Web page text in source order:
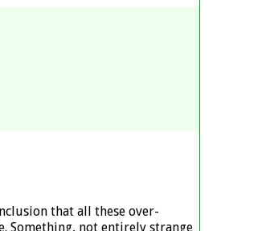
that all these over-
Something, not entirely strange